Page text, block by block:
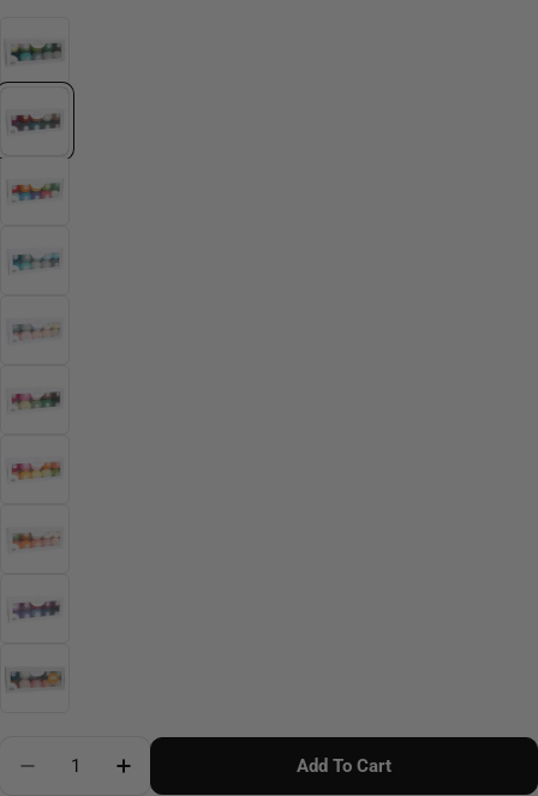
Decrease Quantity For Scheepjes Candy Floss
Increase Quantity For Scheepjes Candy
Add To Cart